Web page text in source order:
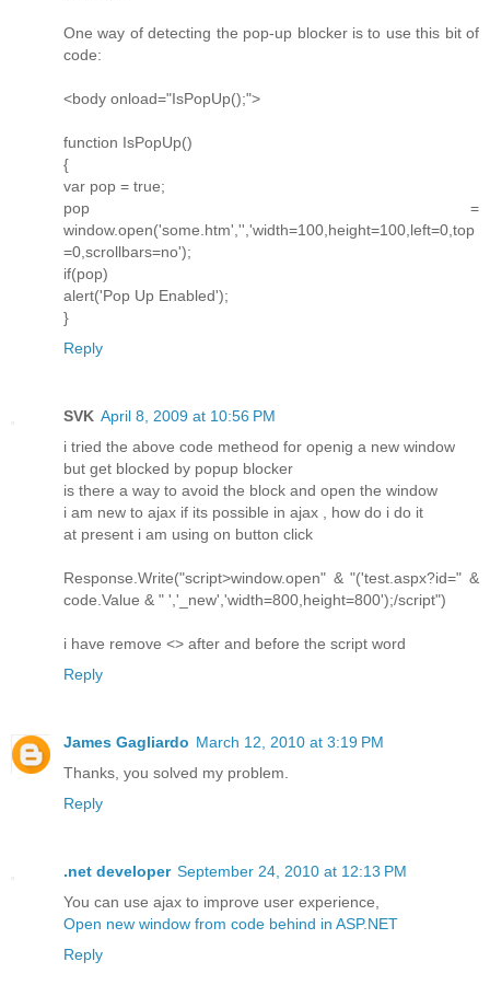
One way of detecting the pop-up blocker is to use this bit of
code:
<body onload="IsPopUp();">
function IsPopUp()
{
var pop = true;
pop =
window.open('some.htm','','width=100,height=100,left=0,top
=0,scrollbars=no');
if(pop)
alert('Pop Up Enabled');
}
Reply
SVK April 8, 2009 at 10:56 PM
i tried the above code metheod for openig a new window
but get blocked by popup blocker
is there a way to avoid the block and open the window
i am new to ajax if its possible in ajax , how do i do it
at present i am using on button click
Response.Write("script>window.open" & "('test.aspx?id=" &
code.Value & " ','_new','width=800,height=800');/script")
i have remove <> after and before the script word
Reply
James Gagliardo March 12, 2010 at 3:19 PM
Thanks, you solved my problem.
Reply
.net developer September 24, 2010 at 12:13 PM
You can use ajax to improve user experience,
Open new window from code behind in ASP.NET
Reply